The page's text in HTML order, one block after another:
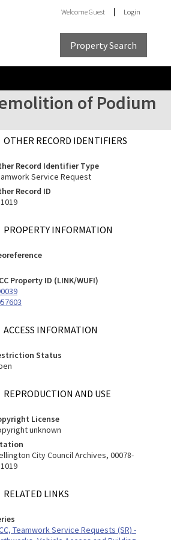
WelcomeGuest Login
Property Search
of Podium
OTHER RECORD IDENTIFIERS
Record Identifier Type
Service Request
Record ID
PROPERTY INFORMATION
Property ID (LINK/WUFI)
ACCESS INFORMATION
Status
REPRODUCTION AND USE
License
unknown
City Council Archives, 00078-
RELATED LINKS
Teamwork Service Requests (SR) -